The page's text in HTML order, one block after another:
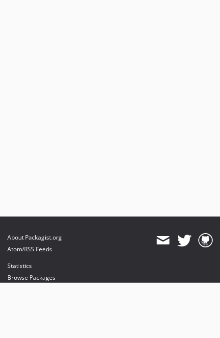
About Packagist.org
Atom/RSS Feeds
Statistics
Browse Packages